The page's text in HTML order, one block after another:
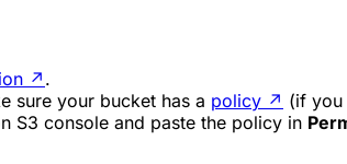
↗ .
sure your bucket has a policy ↗ (if you
S3 console and paste the policy in